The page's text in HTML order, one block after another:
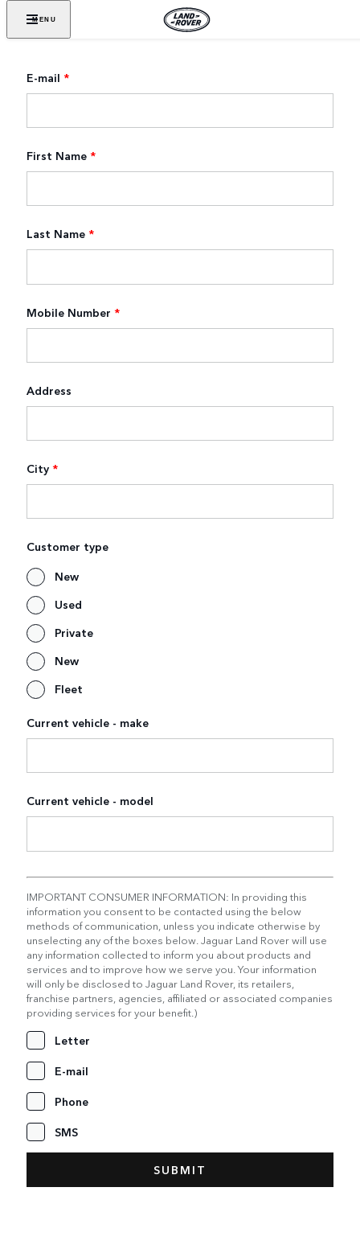
MENU
E-mail *
First Name *
Last Name *
Mobile Number *
Address
City *
Customer type
New
Used
Private
New
Fleet
Current vehicle - make
Current vehicle - model
IMPORTANT CONSUMER INFORMATION: In providing this
information you consent to be contacted using the below
methods of communication, unless you indicate otherwise by
unselecting any of the boxes below. Jaguar Land Rover will use
any information collected to inform you about products and
services and to improve how we serve you. Your information
will only be disclosed to Jaguar Land Rover, its retailers,
franchise partners, agencies, affiliated or associated companies
providing services for your benefit.)
Letter
E-mail
Phone
SMS